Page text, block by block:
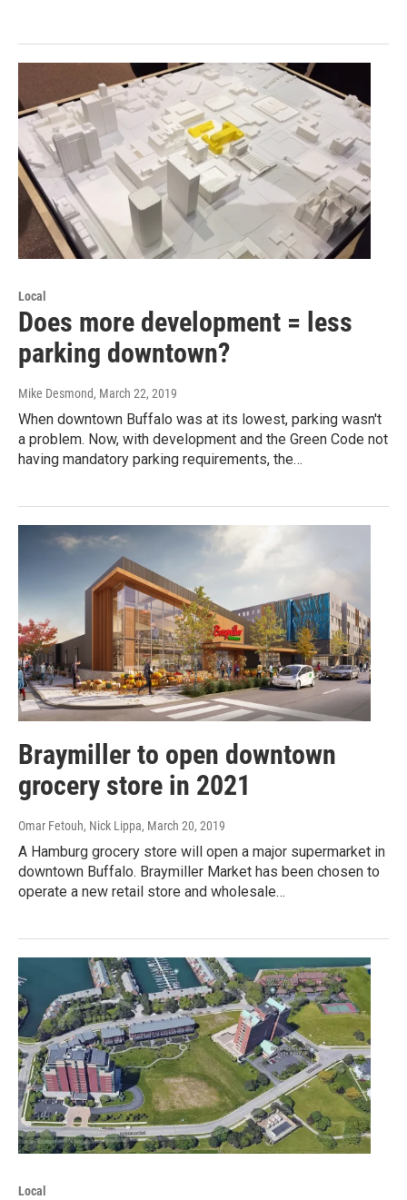
Local
Does more development = less
parking downtown?
Mike Desmond, March 22, 2019
When downtown Buffalo was at its lowest, parking wasn't
a problem. Now, with development and the Green Code not
having mandatory parking requirements, the…
Braymiller to open downtown
grocery store in 2021
Omar Fetouh, Nick Lippa, March 20, 2019
A Hamburg grocery store will open a major supermarket in
downtown Buffalo. Braymiller Market has been chosen to
operate a new retail store and wholesale…
Local